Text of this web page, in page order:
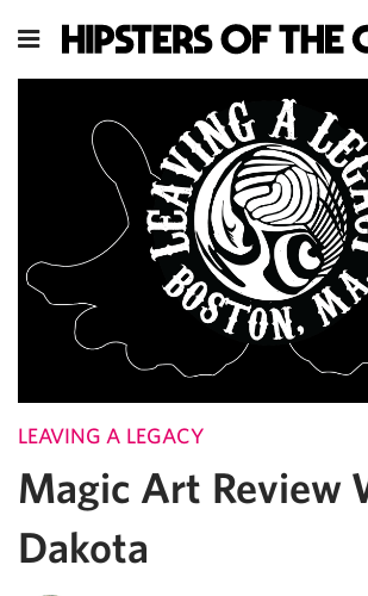
LEAVING A LEGACY
Magic Art Review
Dakota